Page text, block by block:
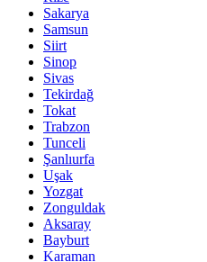
Sakarya
Samsun
Siirt
Sinop
Sivas
Tekirdağ
Tokat
Trabzon
Tunceli
Şanlıurfa
Uşak
Yozgat
Zonguldak
Aksaray
Bayburt
Karaman